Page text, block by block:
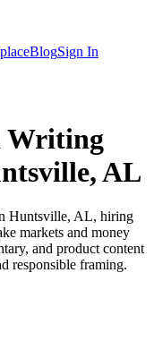
BlogSign In
Writing
AL
Huntsville, AL, hiring
markets and money
and product content
responsible framing.